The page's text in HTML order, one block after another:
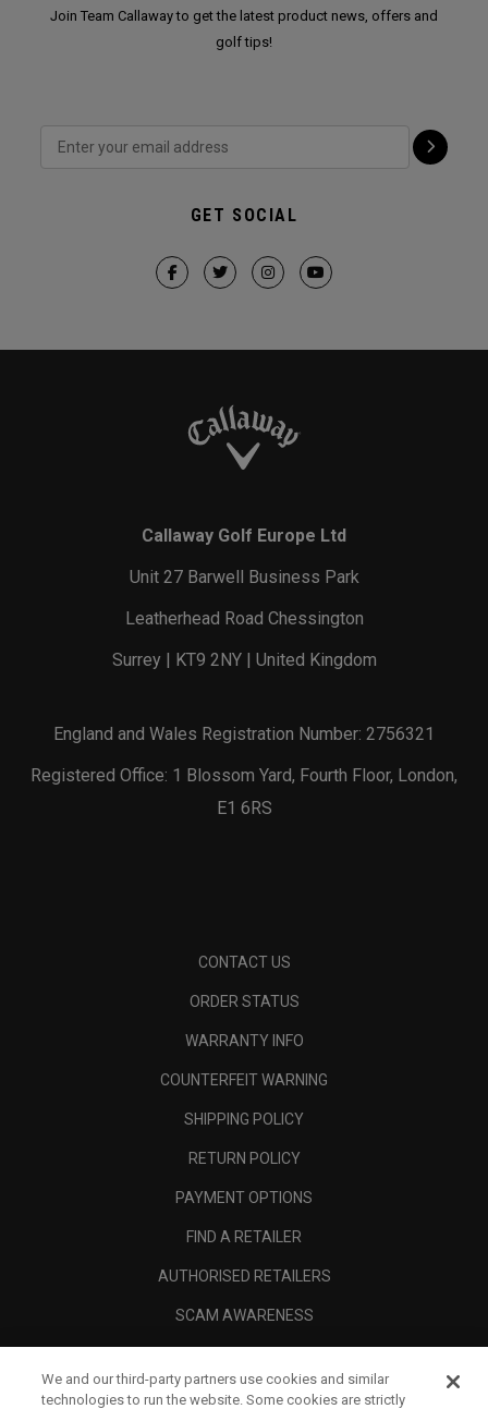
Join Team Callaway to get the latest product news, offers and
golf tips!
GET SOCIAL
Callaway Golf Europe Ltd
Unit 27 Barwell Business Park
Leatherhead Road Chessington
Surrey | KT9 2NY | United Kingdom
England and Wales Registration Number: 2756321
Registered Office: 1 Blossom Yard, Fourth Floor, London,
E1 6RS
CONTACT US
ORDER STATUS
WARRANTY INFO
COUNTERFEIT WARNING
SHIPPING POLICY
RETURN POLICY
PAYMENT OPTIONS
FIND A RETAILER
AUTHORISED RETAILERS
SCAM AWARENESS
CORPORATE
We and our third-party partners use cookies and similar
technologies to run the website. Some cookies are strictly